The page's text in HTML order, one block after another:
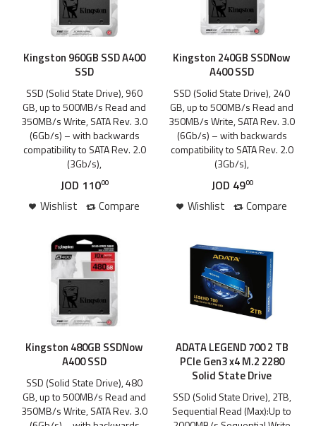
Kingston 960GB SSD A400
SSD
SSD (Solid State Drive), 960
GB, up to 500MB/s Read and
350MB/s Write, SATA Rev. 3.0
(6Gb/s) – with backwards
compatibility to SATA Rev. 2.0
(3Gb/s),
JOD 11000
Wishlist Compare
Kingston 240GB SSDNow
A400 SSD
SSD (Solid State Drive), 240
GB, up to 500MB/s Read and
350MB/s Write, SATA Rev. 3.0
(6Gb/s) – with backwards
compatibility to SATA Rev. 2.0
(3Gb/s),
JOD 4900
Wishlist Compare
Kingston 480GB SSDNow
A400 SSD
SSD (Solid State Drive), 480
GB, up to 500MB/s Read and
350MB/s Write, SATA Rev. 3.0
ADATA LEGEND 700 2 TB
PCIe Gen3 x4 M.2 2280
Solid State Drive
SSD (Solid State Drive), 2TB,
Sequential Read (Max):Up to